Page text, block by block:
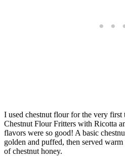
I used chestnut flour for the very first
Chestnut Flour Fritters with Ricotta
flavors were so good! A basic
golden and puffed, then served
of chestnut honey.